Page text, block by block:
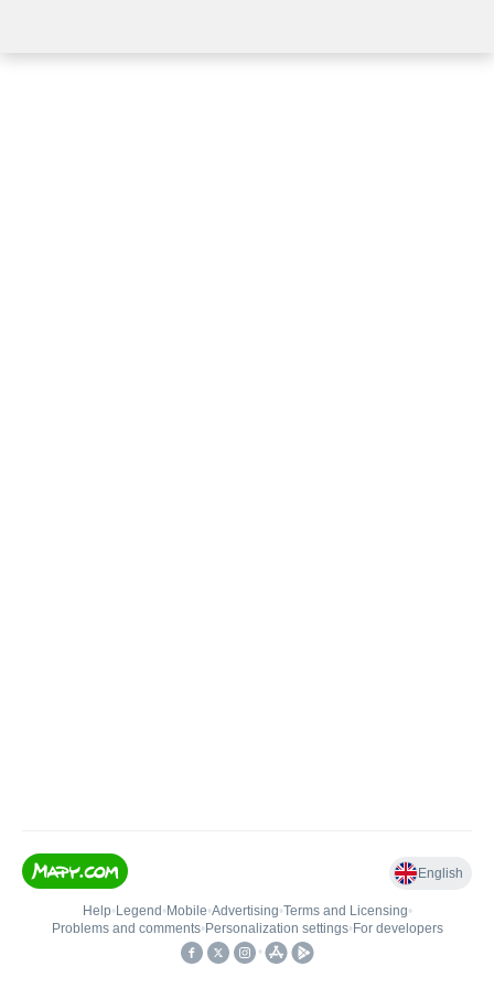
English
Help• Legend • Mobile•Advertising•Terms and Licensing•
Problems and comments• Personalization settings• For developers
•